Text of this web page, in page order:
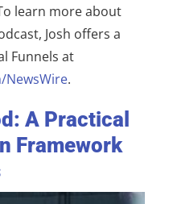
learn more about
Josh offers a
Funnels at
NewsWire.
A Practical
Framework